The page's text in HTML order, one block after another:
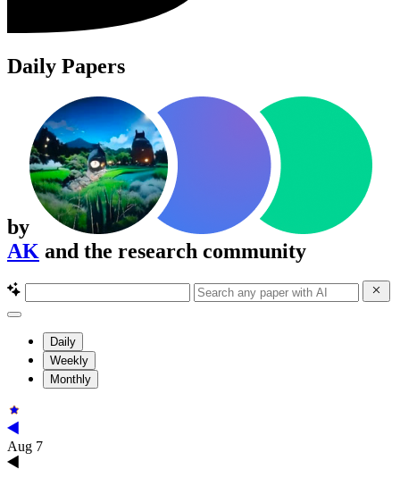
Daily Papers
by
AK and the research community
Daily
Weekly
Monthly
Aug 7